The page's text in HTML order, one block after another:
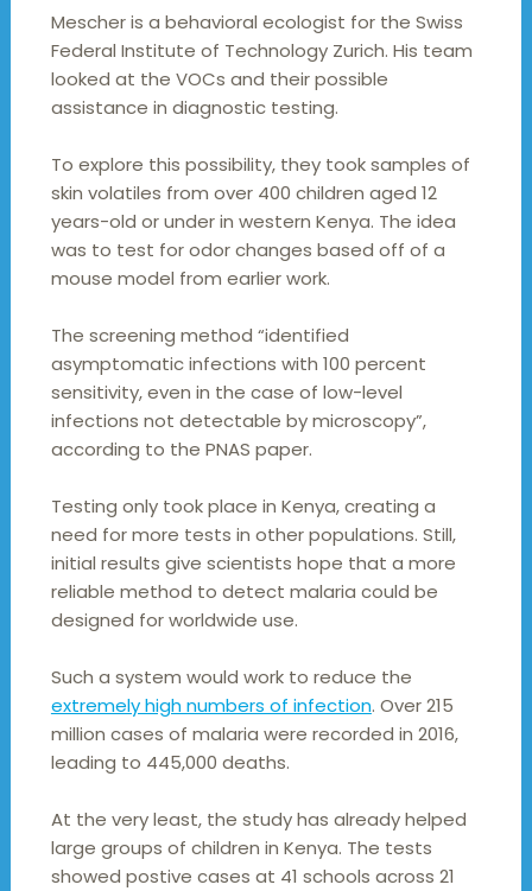
Mescher is a behavioral ecologist for the Swiss
Federal Institute of Technology Zurich. His team
looked at the VOCs and their possible
assistance in diagnostic testing.
To explore this possibility, they took samples of
skin volatiles from over 400 children aged 12
years-old or under in western Kenya. The idea
was to test for odor changes based off of a
mouse model from earlier work.
The screening method “identified
asymptomatic infections with 100 percent
sensitivity, even in the case of low-level
infections not detectable by microscopy”,
according to the PNAS paper.
Testing only took place in Kenya, creating a
need for more tests in other populations. Still,
initial results give scientists hope that a more
reliable method to detect malaria could be
designed for worldwide use.
Such a system would work to reduce the
extremely high numbers of infection. Over 215
million cases of malaria were recorded in 2016,
leading to 445,000 deaths.
At the very least, the study has already helped
large groups of children in Kenya. The tests
showed postive cases at 41 schools across 21